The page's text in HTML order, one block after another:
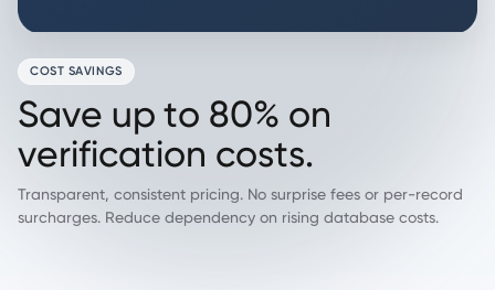
COST SAVINGS
Save up to 80% on
verification costs.
Transparent, consistent pricing. No surprise fees or per-record
surcharges. Reduce dependency on rising database costs.